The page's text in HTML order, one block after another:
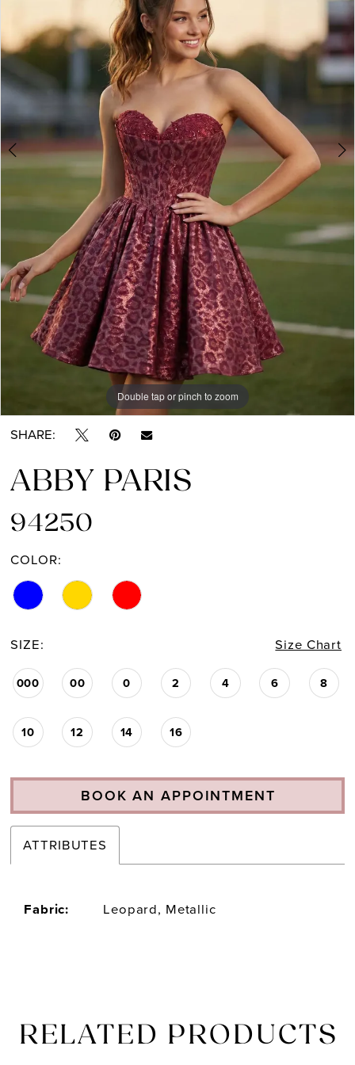
Double tap or pinch to zoom
Double tap or pinch to zoom
SHARE:
ABBY PARIS
94250
COLOR:
SIZE: Size Chart
000 00 0 2 4 6 8
10 12 14 16
BOOK AN APPOINTMENT
ATTRIBUTES
Fabric: Leopard, Metallic
RELATED PRODUCTS